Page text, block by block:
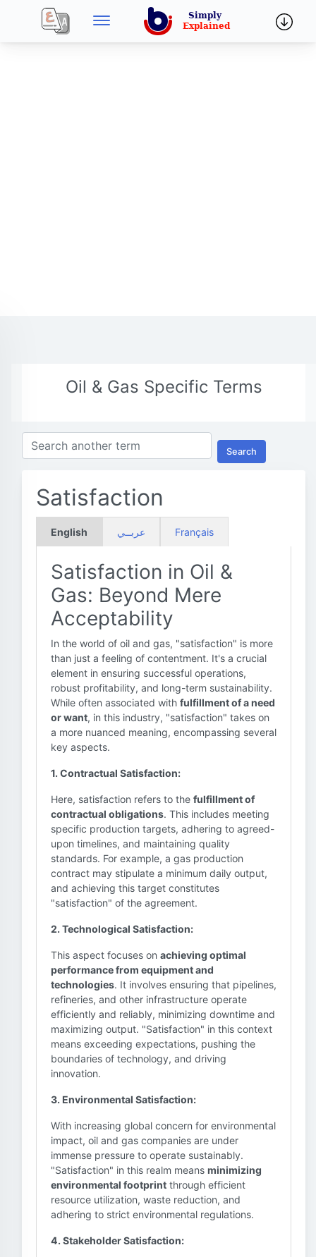
Oil & Gas Specific Terms
Search
Satisfaction
English عربــي Français
Satisfaction in Oil &
Gas: Beyond Mere
Acceptability
In the world of oil and gas, "satisfaction" is more
than just a feeling of contentment. It's a crucial
element in ensuring successful operations,
robust profitability, and long-term sustainability.
While often associated with fulfillment of a need
or want, in this industry, "satisfaction" takes on
a more nuanced meaning, encompassing several
key aspects.
1. Contractual Satisfaction:
Here, satisfaction refers to the fulfillment of
contractual obligations. This includes meeting
specific production targets, adhering to agreed-
upon timelines, and maintaining quality
standards. For example, a gas production
contract may stipulate a minimum daily output,
and achieving this target constitutes
"satisfaction" of the agreement.
2. Technological Satisfaction:
This aspect focuses on achieving optimal
performance from equipment and
technologies. It involves ensuring that pipelines,
refineries, and other infrastructure operate
efficiently and reliably, minimizing downtime and
maximizing output. "Satisfaction" in this context
means exceeding expectations, pushing the
boundaries of technology, and driving
innovation.
3. Environmental Satisfaction:
With increasing global concern for environmental
impact, oil and gas companies are under
immense pressure to operate sustainably.
"Satisfaction" in this realm means minimizing
environmental footprint through efficient
resource utilization, waste reduction, and
adhering to strict environmental regulations.
4. Stakeholder Satisfaction: